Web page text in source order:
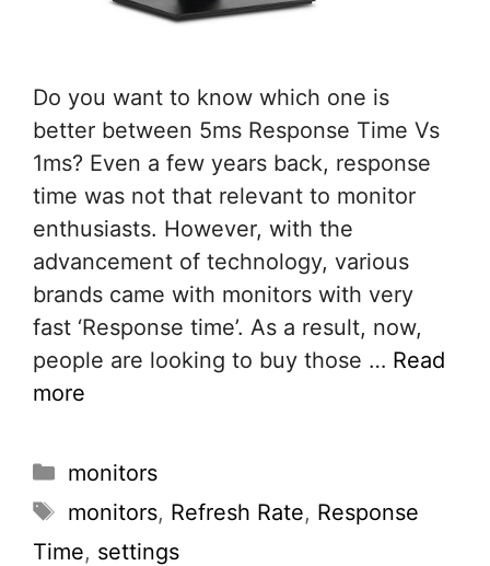
Do you want to know which one is
better between 5ms Response Time Vs
1ms? Even a few years back, response
time was not that relevant to monitor
enthusiasts. However, with the
advancement of technology, various
brands came with monitors with very
fast ‘Response time’. As a result, now,
people are looking to buy those … Read
more
Categories
monitors
Tags
monitors, Refresh Rate, Response
Time, settings